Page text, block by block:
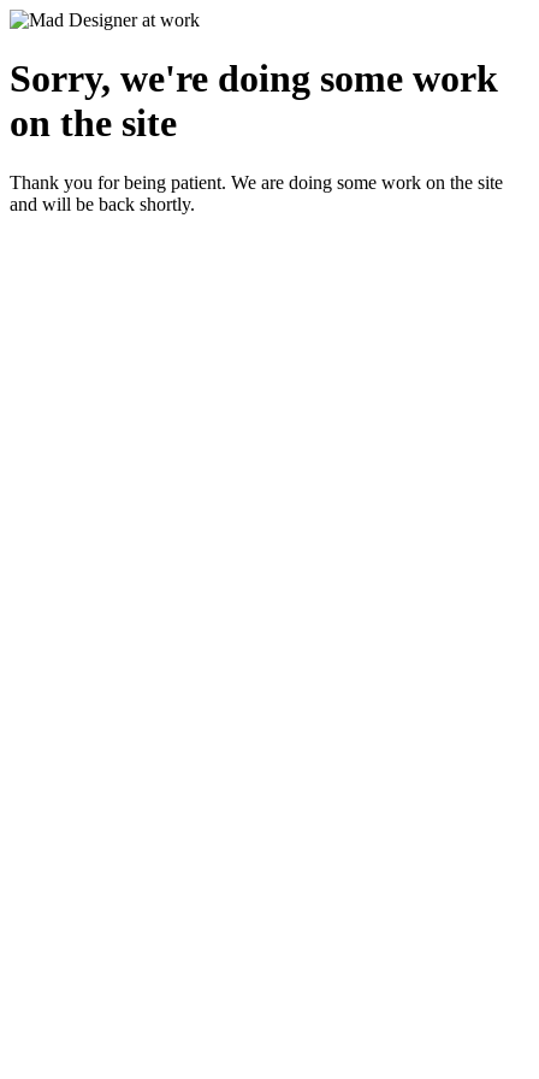
Sorry, we're doing some work
on the site
Thank you for being patient. We are doing some work on the site
and will be back shortly.